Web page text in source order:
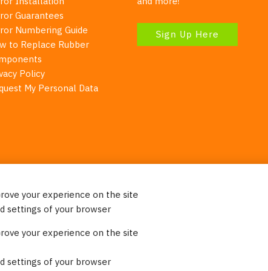
Guarantees
Numbering Guide
to Replace Rubber
Policy
My Personal Data
Sign Up Here
information. Please note that we never sell any of your
your experience on the site
settings of your browser
your experience on the site
settings of your browser